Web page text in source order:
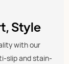
Style
with our
slip and stain-